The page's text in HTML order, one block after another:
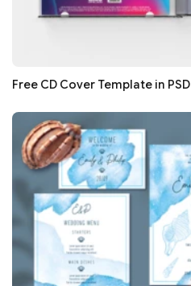
Free CD Cover Template in PSD